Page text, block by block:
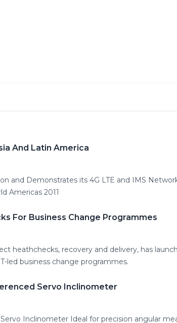
And Latin America
and Demonstrates its 4G LTE and IMS
Americas 2011
For Business Change Programmes
heathchecks, recovery and delivery, has
led business change programmes.
Servo Inclinometer
Inclinometer Ideal for precision angular